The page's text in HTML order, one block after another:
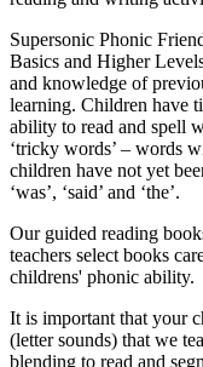
Supersonic Phonic
Basics and Higher
and knowledge of
learning. Children have
ability to read and spell
‘tricky words’ – words
children have not yet
‘was’, ‘said’ and ‘the’.
Our guided reading
teachers select books
childrens' phonic ability.
It is important that your
(letter sounds) that we
blending to read and